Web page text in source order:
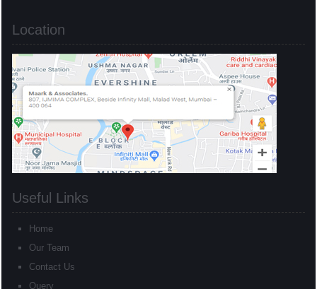
Location
Useful Links
Home
Our Team
Contact Us
Query